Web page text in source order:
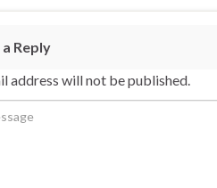
Reply
address will not be published.